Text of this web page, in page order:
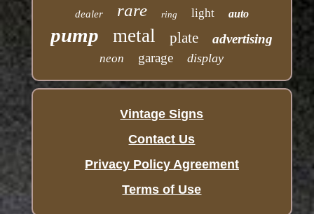
dealer rare ring light auto
pump metal plate advertising
neon garage display
Vintage Signs
Contact Us
Privacy Policy Agreement
Terms of Use